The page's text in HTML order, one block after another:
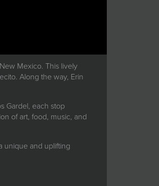
Mexico. This lively
Along the way, Erin
Gardel, each stop
of art, food, music, and
unique and uplifting